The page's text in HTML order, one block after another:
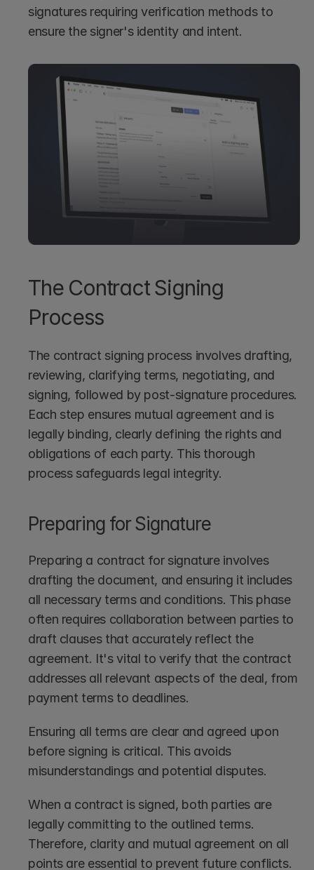
signatures requiring verification methods to
ensure the signer's identity and intent.
The Contract Signing
Process
The contract signing process involves drafting,
reviewing, clarifying terms, negotiating, and
signing, followed by post-signature procedures.
Each step ensures mutual agreement and is
legally binding, clearly defining the rights and
obligations of each party. This thorough
process safeguards legal integrity.
Preparing for Signature
Preparing a contract for signature involves
drafting the document, and ensuring it includes
all necessary terms and conditions. This phase
often requires collaboration between parties to
draft clauses that accurately reflect the
agreement. It's vital to verify that the contract
addresses all relevant aspects of the deal, from
payment terms to deadlines.
Ensuring all terms are clear and agreed upon
before signing is critical. This avoids
misunderstandings and potential disputes.
When a contract is signed, both parties are
legally committing to the outlined terms.
Therefore, clarity and mutual agreement on all
points are essential to prevent future conflicts.